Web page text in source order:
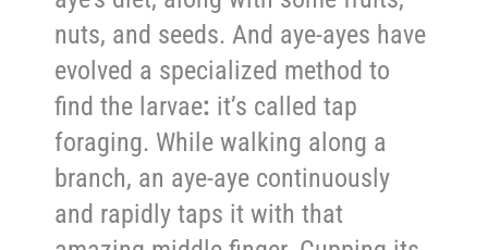
nuts, and seeds. And aye-ayes have
evolved a specialized method to
find the larvae: it’s called tap
foraging. While walking along a
branch, an aye-aye continuously
and rapidly taps it with that